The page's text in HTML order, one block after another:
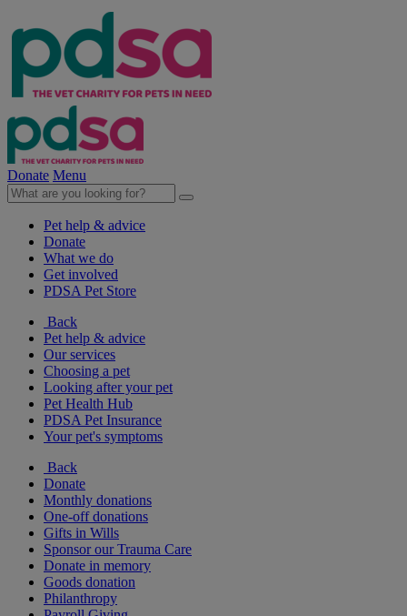
Donate Menu
Pet help & advice
Donate
What we do
Get involved
PDSA Pet Store
Back
Pet help & advice
Our services
Choosing a pet
Looking after your pet
Pet Health Hub
PDSA Pet Insurance
Your pet's symptoms
Back
Donate
Monthly donations
One-off donations
Gifts in Wills
Sponsor our Trauma Care
Donate in memory
Goods donation
Philanthropy